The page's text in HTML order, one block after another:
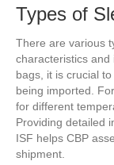
Types of
There are various
characteristics and
bags, it is crucial
being imported.
for different
Providing detailed
ISF helps CBP
shipment.